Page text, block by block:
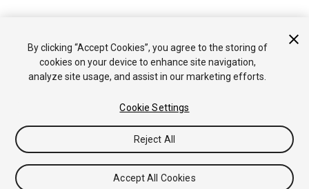
By clicking “Accept Cookies”, you agree to the storing of
cookies on your device to enhance site navigation,
analyze site usage, and assist in our marketing efforts.
Cookie Settings
Reject All
Accept All Cookies